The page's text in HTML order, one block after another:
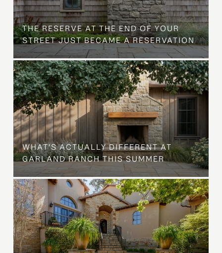
THE RESERVE AT THE END OF YOUR
STREET JUST BECAME A RESERVATION
WHAT'S ACTUALLY DIFFERENT AT
GARLAND RANCH THIS SUMMER